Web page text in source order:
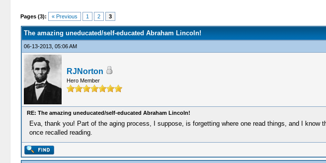
Pages (3): « Previous 1 2 3
The amazing uneducated/self-educated Abraham Lincoln!
06-13-2013, 05:06 AM
RJNorton
Hero Member
RE: The amazing uneducated/self-educated Abraham Lincoln!
Eva, thank you! Part of the aging process, I suppose, is forgetting where one read things, and I
once recalled reading.